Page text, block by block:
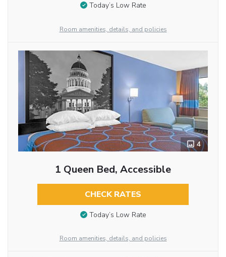
Today’s Low Rate
Room amenities, details, and policies
4
1 Queen Bed, Accessible
CHECK RATES
Today’s Low Rate
Room amenities, details, and policies